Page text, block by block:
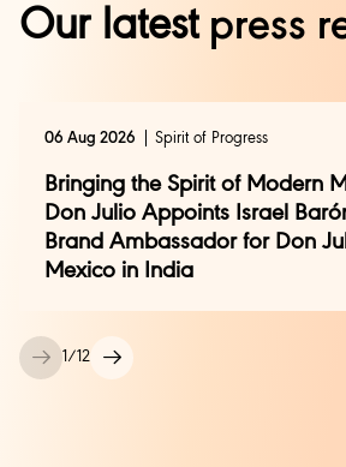
Rajalakshmi Azariah | Diageo India
rajalakshmi.azariah@diageo.com
uma.datye@genesis-bcw.com| 9833499059
Cassandra Pereira | Genesis BCW
Our latestpress
1 /12
06 Aug 2026 Spirit of Progress
Bringing the Spirit of Modern
Don Julio Appoints Israel
Brand Ambassador for Don
Mexico in India